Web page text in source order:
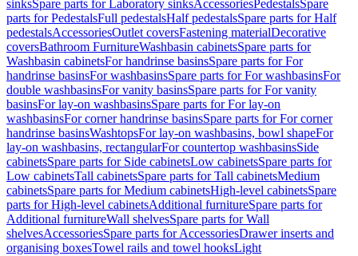
sinksSpare parts for Laboratory sinksAccessoriesPedestalsSpare
parts for PedestalsFull pedestalsHalf pedestalsSpare parts for Half
pedestalsAccessoriesOutlet coversFastening materialDecorative
coversBathroom FurnitureWashbasin cabinetsSpare parts for
Washbasin cabinetsFor handrinse basinsSpare parts for For
handrinse basinsFor washbasinsSpare parts for For washbasinsFor
double washbasinsFor vanity basinsSpare parts for For vanity
basinsFor lay-on washbasinsSpare parts for For lay-on
washbasinsFor corner handrinse basinsSpare parts for For corner
handrinse basinsWashtopsFor lay-on washbasins, bowl shapeFor
lay-on washbasins, rectangularFor countertop washbasinsSide
cabinetsSpare parts for Side cabinetsLow cabinetsSpare parts for
Low cabinetsTall cabinetsSpare parts for Tall cabinetsMedium
cabinetsSpare parts for Medium cabinetsHigh-level cabinetsSpare
parts for High-level cabinetsAdditional furnitureSpare parts for
Additional furnitureWall shelvesSpare parts for Wall
shelvesAccessoriesSpare parts for AccessoriesDrawer inserts and
organising boxesTowel rails and towel hooksLight